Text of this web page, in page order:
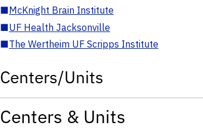
■McKnight Brain Institute
■UF Health Jacksonville
■The Wertheim UF Scripps Institute
Centers/Units
Centers & Units